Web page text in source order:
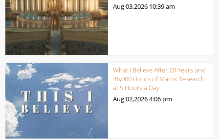
Aug 03,2026 10:39 am
What I Believe After 20 Years and
36,000 Hours of Matrix Research
at 5 Hours a Day
Aug 02,20264:06 pm